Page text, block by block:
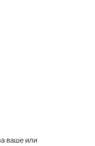
ваше или